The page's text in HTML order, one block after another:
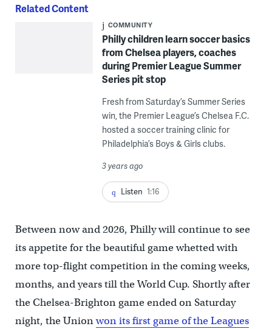
Related Content
COMMUNITY
Philly children learn soccer basics
from Chelsea players, coaches
during Premier League Summer
Series pit stop
Fresh from Saturday’s Summer Series
win, the Premier League’s Chelsea F.C.
hosted a soccer training clinic for
Philadelphia’s Boys & Girls clubs.
3 years ago
Listen 1:16
Between now and 2026, Philly will continue to see
its appetite for the beautiful game whetted with
more top-flight competition in the coming weeks,
months, and years till the World Cup. Shortly after
the Chelsea-Brighton game ended on Saturday
night, the Unionwon its first game of the Leagues